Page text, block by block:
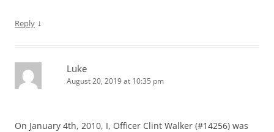
Reply ↓
Luke
August 20, 2019 at 10:35 pm
On January 4th, 2010, I, Officer Clint Walker (#14256) was